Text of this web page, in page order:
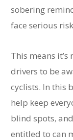
sobering
face serious
This means
drivers to be
cyclists. In this
help keep
blind spots,
entitled to can